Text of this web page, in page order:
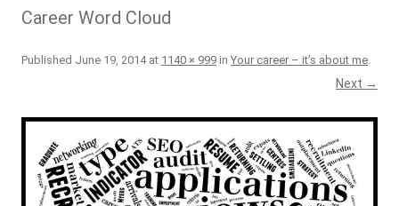
Career Word Cloud
Published June 19, 2014at 1140 × 999 in Your career – it’s about me.
Next →